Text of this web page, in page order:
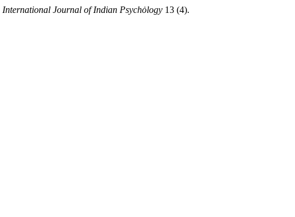
International Journal of Indian Psychȯlogy 13 (4).